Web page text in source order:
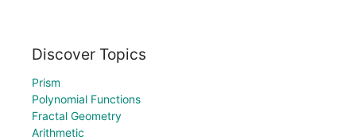
Discover Topics
Prism
Polynomial Functions
Fractal Geometry
Arithmetic